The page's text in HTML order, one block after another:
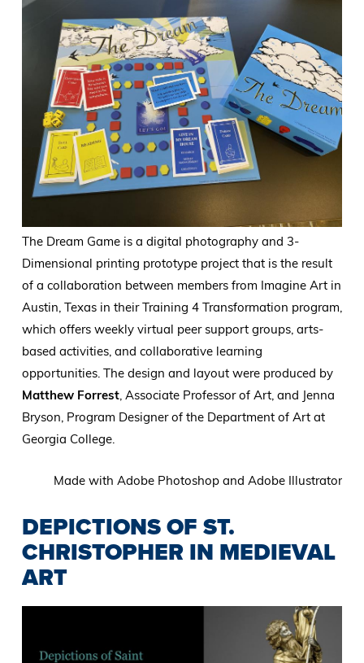
The Dream Game is a digital photography and 3-
Dimensional printing prototype project that is the result
of a collaboration between members from Imagine Art in
Austin, Texas in their Training 4 Transformation program,
which offers weekly virtual peer support groups, arts-
based activities, and collaborative learning
opportunities. The design and layout were produced by
Matthew Forrest, Associate Professor of Art, and Jenna
Bryson, Program Designer of the Department of Art at
Georgia College.
Made with Adobe Photoshop and Adobe Illustrator
DEPICTIONS OF ST.
CHRISTOPHER IN MEDIEVAL
ART